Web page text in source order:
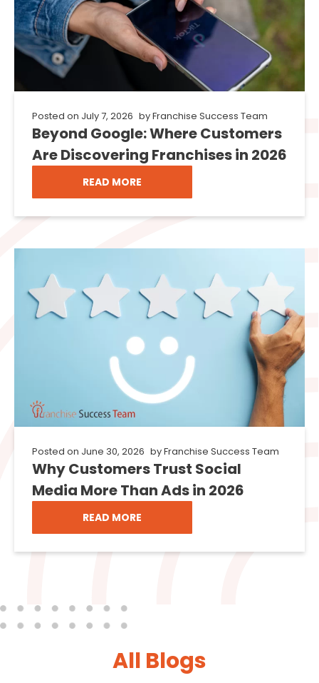
Posted on July 7, 2026 byFranchise Success Team
Beyond Google: Where Customers
Are Discovering Franchises in 2026
READ MORE
Posted on June 30, 2026 byFranchise Success Team
Why Customers Trust Social
Media More Than Ads in 2026
READ MORE
All Blogs